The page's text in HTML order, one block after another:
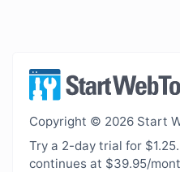
Copyright © 2026 Start
Try a 2-day trial for
continues at $39.95/